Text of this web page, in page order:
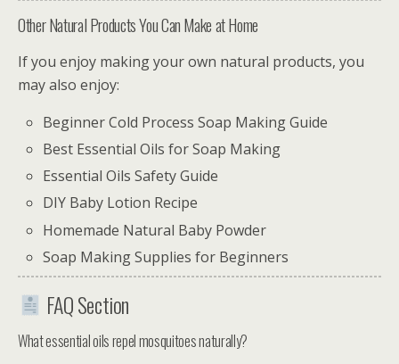
Other Natural Products You Can Make at Home
If you enjoy making your own natural products, you
may also enjoy:
Beginner Cold Process Soap Making Guide
Best Essential Oils for Soap Making
Essential Oils Safety Guide
DIY Baby Lotion Recipe
Homemade Natural Baby Powder
Soap Making Supplies for Beginners
FAQ Section
What essential oils repel mosquitoes naturally?